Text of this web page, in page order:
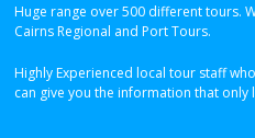
Huge range over 500 different tours.
Cairns Regional and Port Tours.
Highly Experienced local tour staff
can give you the information that only